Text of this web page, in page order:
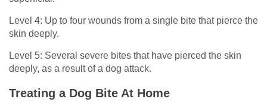
Level 4: Up to four wounds from a single bite that pierce the
skin deeply.
Level 5: Several severe bites that have pierced the skin
deeply, as a result of a dog attack.
Treating a Dog Bite At Home